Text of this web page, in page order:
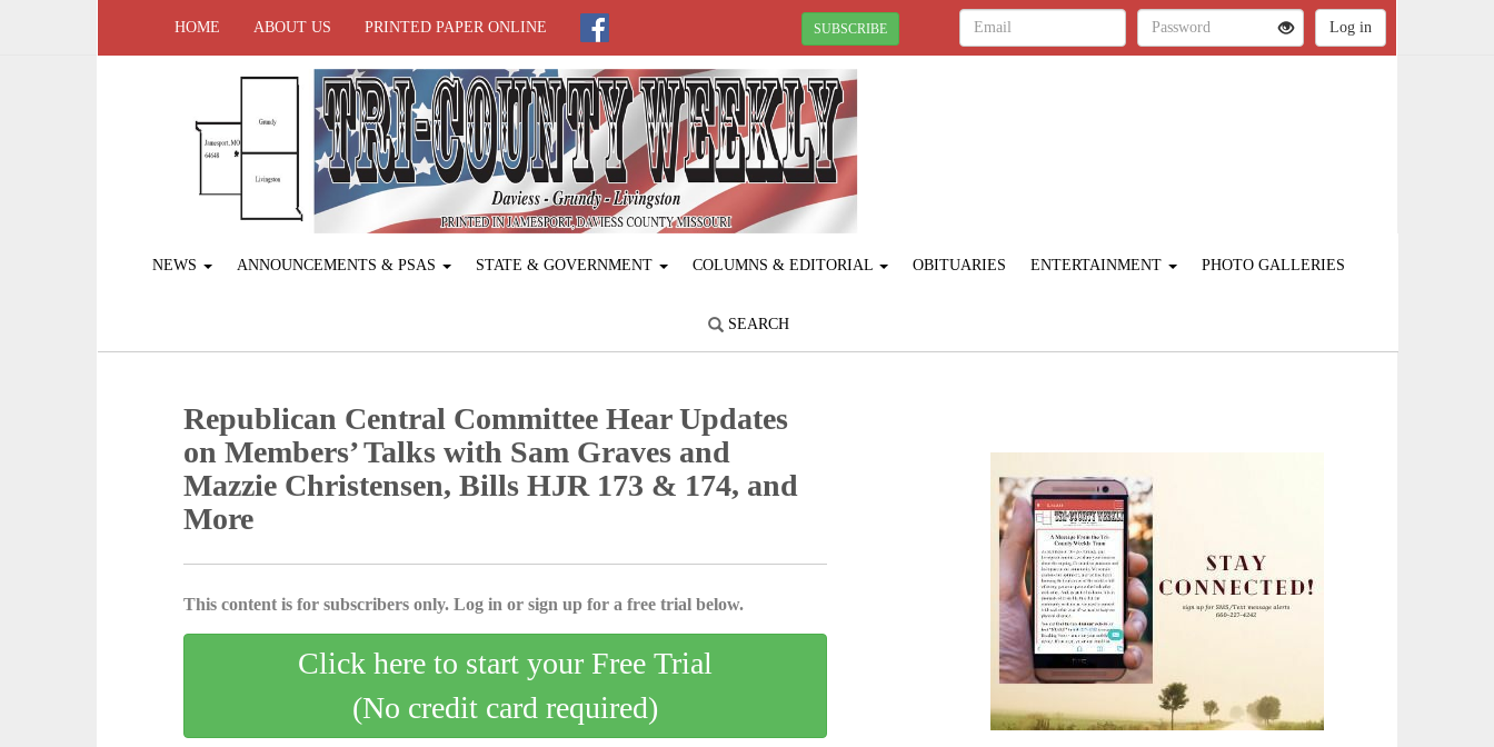
HOME ABOUT US PRINTED PAPER ONLINE SUBSCRIBE
NEWS ANNOUNCEMENTS & PSAS STATE & GOVERNMENT COLUMNS & EDITORIAL OBITUARIES ENTERTAINMENT PHOTO GALLERIES
SEARCH
Republican Central Committee Hear Updates
on Members’ Talks with Sam Graves and
Mazzie Christensen, Bills HJR 173 & 174, and
More
This content is for subscribers only. Log in or sign up for a free trial below.
Click here to start your Free Trial
(No credit card required)